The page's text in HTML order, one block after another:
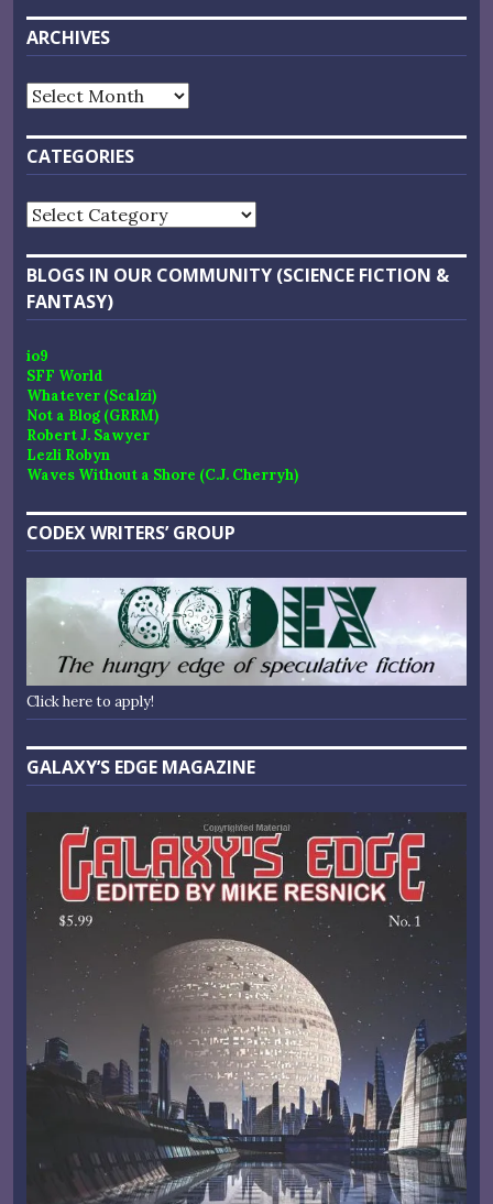
ARCHIVES
Archives
CATEGORIES
Categories
BLOGS IN OUR COMMUNITY (SCIENCE FICTION &
FANTASY)
io9
SFF World
Whatever (Scalzi)
Not a Blog (GRRM)
Robert J. Sawyer
Lezli Robyn
Waves Without a Shore (C.J. Cherryh)
CODEX WRITERS’ GROUP
Click here to apply!
GALAXY’S EDGE MAGAZINE